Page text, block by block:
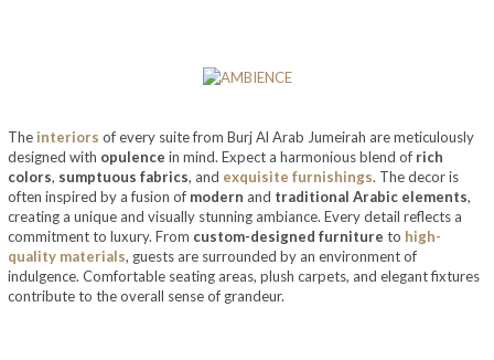
The interiors of every suite from Burj Al Arab Jumeirah are meticulously
designed with opulence in mind. Expect a harmonious blend of rich
colors, sumptuous fabrics, and exquisite furnishings. The decor is
often inspired by a fusion of modern and traditional Arabic elements,
creating a unique and visually stunning ambiance. Every detail reflects a
commitment to luxury. From custom-designed furniture to high-
quality materials, guests are surrounded by an environment of
indulgence. Comfortable seating areas, plush carpets, and elegant fixtures
contribute to the overall sense of grandeur.